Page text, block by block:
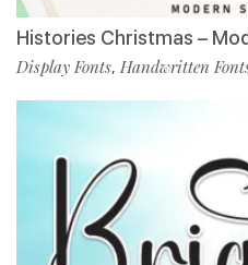
Histories Christmas –
Display Fonts, Handwritten